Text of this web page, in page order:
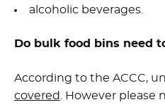
alcoholic beverages.
Do bulk food bins need
According to the ACCC,
covered. However please